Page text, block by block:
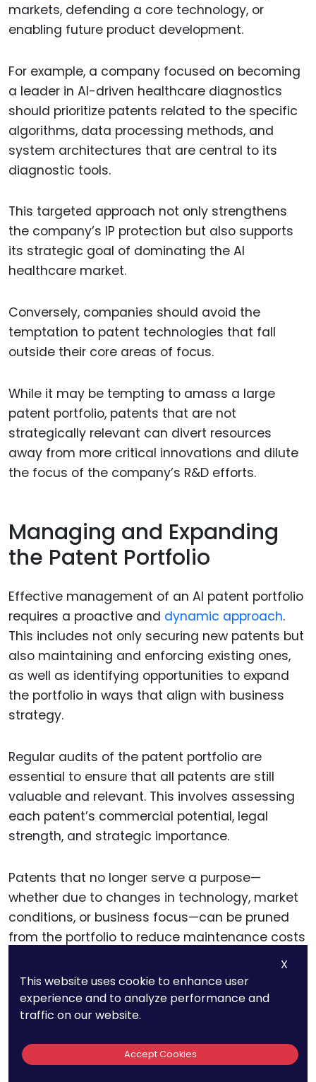
markets, defending a core technology, or
enabling future product development.
For example, a company focused on becoming
a leader in AI-driven healthcare diagnostics
should prioritize patents related to the specific
algorithms, data processing methods, and
system architectures that are central to its
diagnostic tools.
This targeted approach not only strengthens
the company’s IP protection but also supports
its strategic goal of dominating the AI
healthcare market.
Conversely, companies should avoid the
temptation to patent technologies that fall
outside their core areas of focus.
While it may be tempting to amass a large
patent portfolio, patents that are not
strategically relevant can divert resources
away from more critical innovations and dilute
the focus of the company’s R&D efforts.
Managing and Expanding
the Patent Portfolio
Effective management of an AI patent portfolio
requires a proactive and dynamic approach.
This includes not only securing new patents but
also maintaining and enforcing existing ones,
as well as identifying opportunities to expand
the portfolio in ways that align with business
strategy.
Regular audits of the patent portfolio are
essential to ensure that all patents are still
valuable and relevant. This involves assessing
each patent’s commercial potential, legal
strength, and strategic importance.
Patents that no longer serve a purpose—
whether due to changes in technology, market
conditions, or business focus—can be pruned
from the portfolio to reduce maintenance costs
Expanding the patent portfolio should be a
deliberate and strategic process. Companies
only novel and non-obvious but also
X
This website uses cookie to enhance user
experience and to analyze performance and
traffic on our website.
Accept Cookies